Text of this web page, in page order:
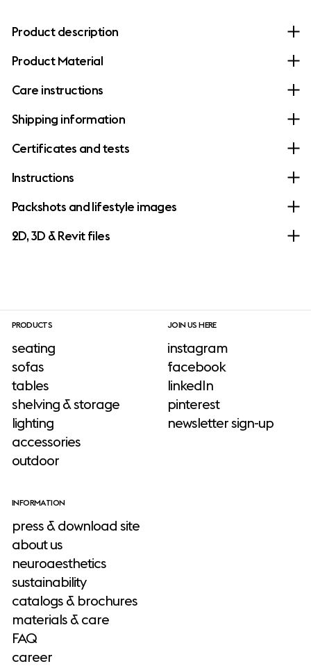
Product description
Product Material
Care instructions
Shipping information
Certificates and tests
Instructions
Packshots and lifestyle images
2D, 3D & Revit files
PRODUCTS
seating
sofas
tables
shelving & storage
lighting
accessories
outdoor
INFORMATION
press & download site
about us
neuroaesthetics
sustainability
catalogs & brochures
materials & care
FAQ
career
JOIN US HERE
instagram
facebook
linkedIn
pinterest
newsletter sign-up